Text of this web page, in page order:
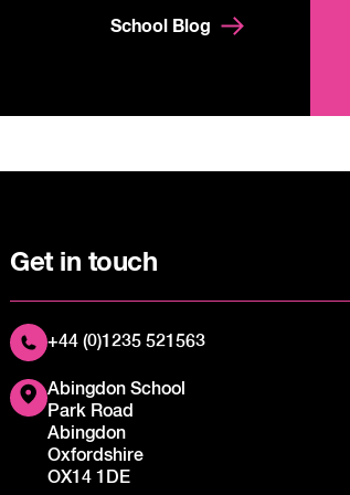
School Blog
Get in touch
+44 (0)1235 521563
Abingdon School
Park Road
Abingdon
Oxfordshire
OX14 1DE